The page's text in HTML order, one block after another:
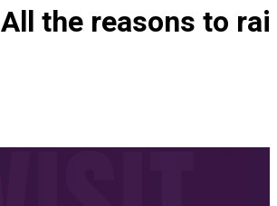
All the reasons to